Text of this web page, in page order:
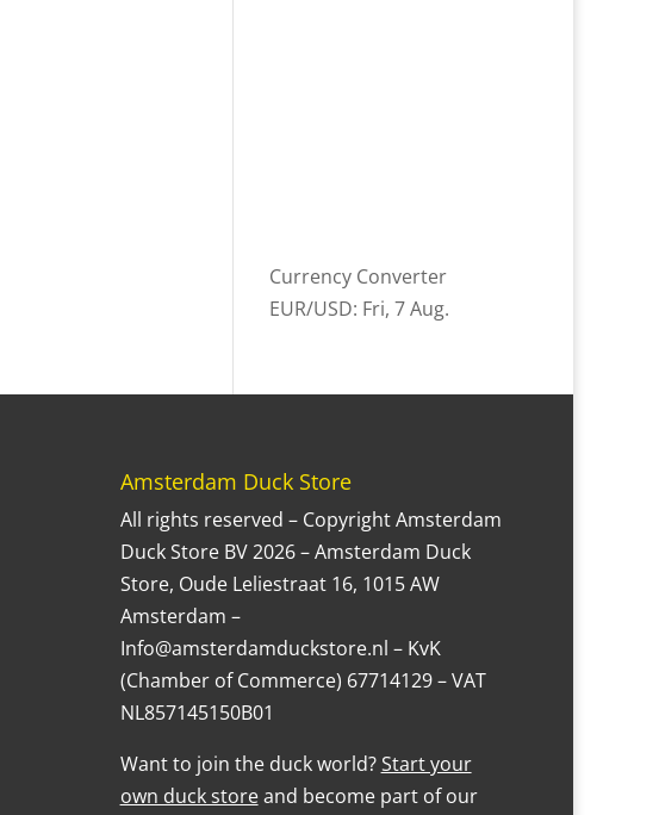
Currency Converter
EUR/USD: Fri, 7 Aug.
Amsterdam Duck Store
All rights reserved – Copyright Amsterdam
Duck Store BV 2026 – Amsterdam Duck
Store, Oude Leliestraat 16, 1015 AW
Amsterdam –
Info@amsterdamduckstore.nl – KvK
(Chamber of Commerce) 67714129 – VAT
NL857145150B01
Want to join the duck world?Start your
own duck storeand become part of our